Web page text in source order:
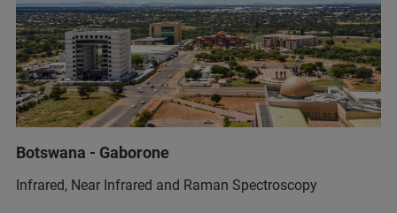
Botswana - Gaborone
Infrared, Near Infrared and Raman Spectroscopy